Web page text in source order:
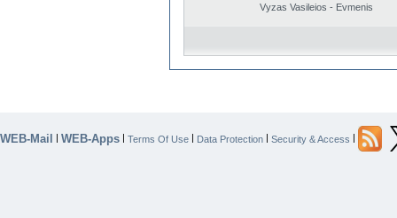
Vyzas Vasileios - Evmenis
WEB-Mail | WEB-Apps | Terms Of Use | Data Protection | Security & Access |